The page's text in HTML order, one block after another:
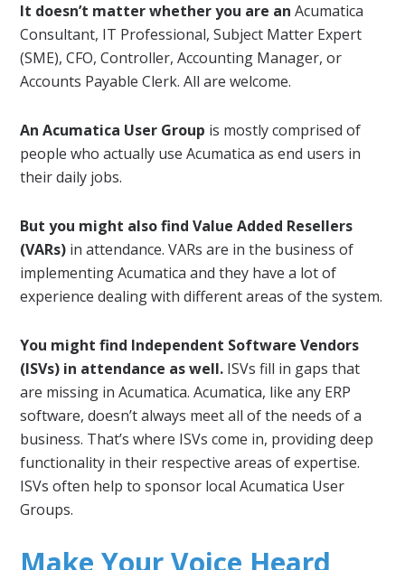
It doesn’t matter whether you are an Acumatica
Consultant, IT Professional, Subject Matter Expert
(SME), CFO, Controller, Accounting Manager, or
Accounts Payable Clerk. All are welcome.
An Acumatica User Group is mostly comprised of
people who actually use Acumatica as end users in
their daily jobs.
But you might also find Value Added Resellers
(VARs) in attendance. VARs are in the business of
implementing Acumatica and they have a lot of
experience dealing with different areas of the system.
You might find Independent Software Vendors
(ISVs) in attendance as well. ISVs fill in gaps that
are missing in Acumatica. Acumatica, like any ERP
software, doesn’t always meet all of the needs of a
business. That’s where ISVs come in, providing deep
functionality in their respective areas of expertise.
ISVs often help to sponsor local Acumatica User
Groups.
Make Your Voice Heard